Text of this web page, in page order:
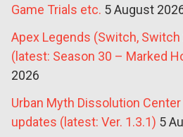
Game Trials etc. 5 August
Apex Legends (Switch,
(latest: Season 30 – Marked
2026
Urban Myth Dissolution
updates (latest: Ver. 1.3.1) 5